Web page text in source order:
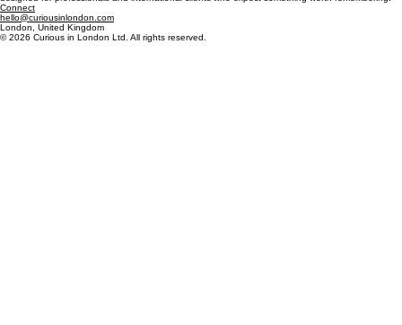
Curious in London
creates bespoke urban experiences for corporate teams and private groups,
designed for professionals and international clients who expect something worth remembering.
Connect
hello@curiousinlondon.com